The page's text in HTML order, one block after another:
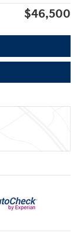
$46,500